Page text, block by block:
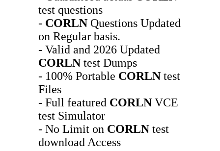
test questions
- CORLN Questions Updated
on Regular basis.
- Valid and 2026 Updated
CORLN test Dumps
- 100% Portable CORLN test
Files
- Full featured CORLN VCE
test Simulator
- No Limit on CORLN test
download Access